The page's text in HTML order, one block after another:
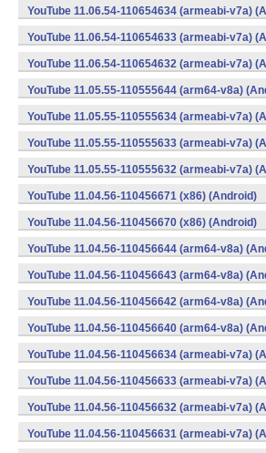
YouTube 11.06.54-110654634 (armeabi-v7a)
YouTube 11.06.54-110654633 (armeabi-v7a)
YouTube 11.06.54-110654632 (armeabi-v7a)
YouTube 11.05.55-110555644 (arm64-v8a)
YouTube 11.05.55-110555634 (armeabi-v7a)
YouTube 11.05.55-110555633 (armeabi-v7a)
YouTube 11.05.55-110555632 (armeabi-v7a)
YouTube 11.04.56-110456671 (x86) (Android)
YouTube 11.04.56-110456670 (x86) (Android)
YouTube 11.04.56-110456644 (arm64-v8a)
YouTube 11.04.56-110456643 (arm64-v8a)
YouTube 11.04.56-110456642 (arm64-v8a)
YouTube 11.04.56-110456640 (arm64-v8a)
YouTube 11.04.56-110456634 (armeabi-v7a)
YouTube 11.04.56-110456633 (armeabi-v7a)
YouTube 11.04.56-110456632 (armeabi-v7a)
YouTube 11.04.56-110456631 (armeabi-v7a)